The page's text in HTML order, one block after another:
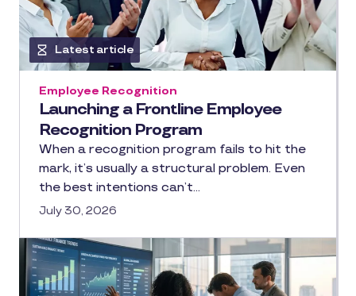
Latest article
Launching a Frontline Employee
Recognition Program
Employee Recognition
When a recognition program fails to hit the
mark, it’s usually a structural problem. Even
the best intentions can’t…
July 30, 2026